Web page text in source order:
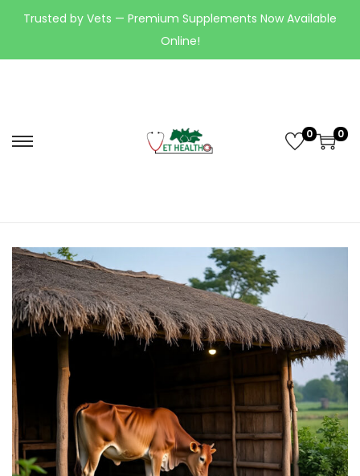
Trusted by Vets — Premium Supplements Now Available
Online!
0 0